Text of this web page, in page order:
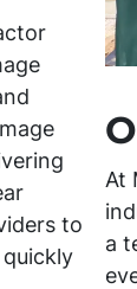
to
At
a